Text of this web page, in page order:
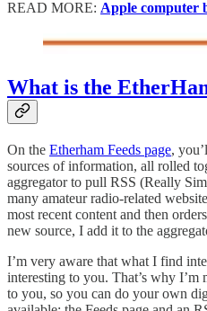
READ MORE: Apple computer
What is the
On the Etherham Feeds page,
sources of information, all rolled
aggregator to pull RSS (Really
many amateur radio-related
most recent content and then
new source, I add it to the
I’m very aware that what I find
interesting to you. That’s why I’m
to you, so you can do your own